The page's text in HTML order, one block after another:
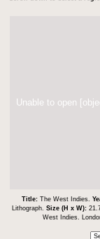
Unable to open
Title: The West Indies.
Lithograph. Size (H x W):
West Indies.